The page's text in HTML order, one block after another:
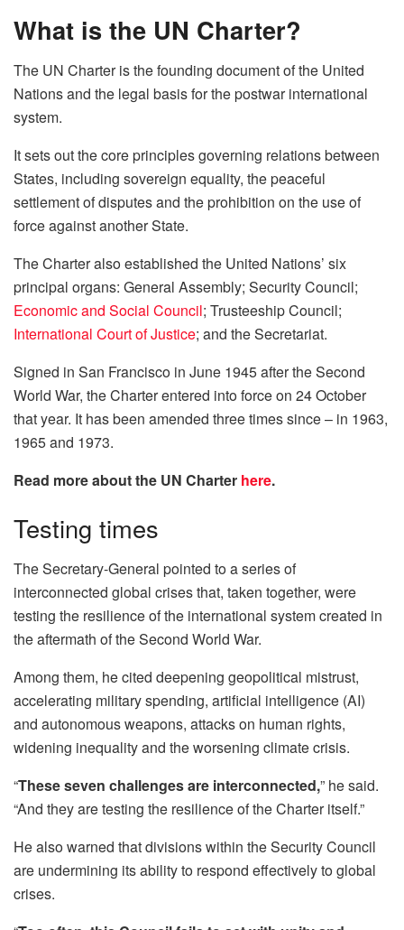
What is the UN Charter?
The UN Charter is the founding document of the United
Nations and the legal basis for the postwar international
system.
It sets out the core principles governing relations between
States, including sovereign equality, the peaceful
settlement of disputes and the prohibition on the use of
force against another State.
The Charter also established the United Nations’ six
principal organs: General Assembly; Security Council;
Economic and Social Council; Trusteeship Council;
International Court of Justice; and the Secretariat.
Signed in San Francisco in June 1945 after the Second
World War, the Charter entered into force on 24 October
that year. It has been amended three times since – in 1963,
1965 and 1973.
Read more about the UN Charter here.
Testing times
The Secretary-General pointed to a series of
interconnected global crises that, taken together, were
testing the resilience of the international system created in
the aftermath of the Second World War.
Among them, he cited deepening geopolitical mistrust,
accelerating military spending, artificial intelligence (AI)
and autonomous weapons, attacks on human rights,
widening inequality and the worsening climate crisis.
“These seven challenges are interconnected,” he said.
“And they are testing the resilience of the Charter itself.”
He also warned that divisions within the Security Council
are undermining its ability to respond effectively to global
crises.